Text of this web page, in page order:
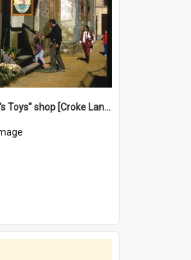
"Timothy's Toys" shop [Croke Lane}, Fremantle